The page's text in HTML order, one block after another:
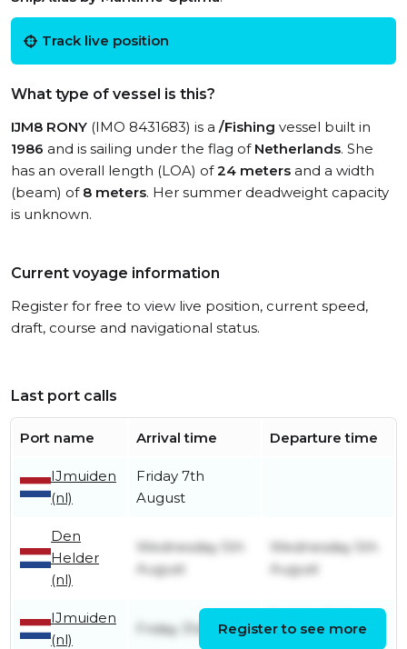
Track live position
What type of vessel is this?
IJM8 RONY (IMO 8431683) is a /Fishing vessel built in
1986 and is sailing under the flag of Netherlands. She
has an overall length (LOA) of24 meters and a width
(beam) of 8 meters. Her summer deadweight capacity
is unknown.
Current voyage information
Register for free to view live position, current speed,
draft, course and navigational status.
Last port calls
Port name Arrival time Departure time
IJmuiden
(nl)
Friday 7th
August
Den
Helder
(nl)
Wednesday 5th
August
Wednesday 5th
August
IJmuiden
(nl)
Friday 31st July
August
Register to see more